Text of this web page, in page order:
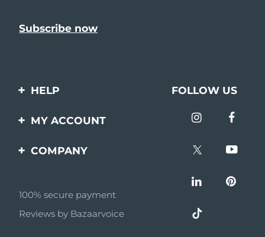
HELP
Contact us
questions
Battery information
FOLLOW US
MY ACCOUNT
Product registration
COMPANY
Affiliate program
AI & Affiliate News
100% secure payment
Reviews by Bazaarvoice